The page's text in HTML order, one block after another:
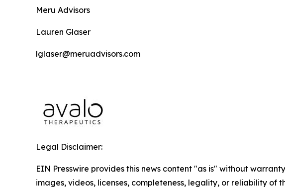
Meru Advisors
Lauren Glaser
lglaser@meruadvisors.com
Legal Disclaimer:
EIN Presswire provides this news content "as is" without
images, videos, licenses, completeness, legality, or reliability